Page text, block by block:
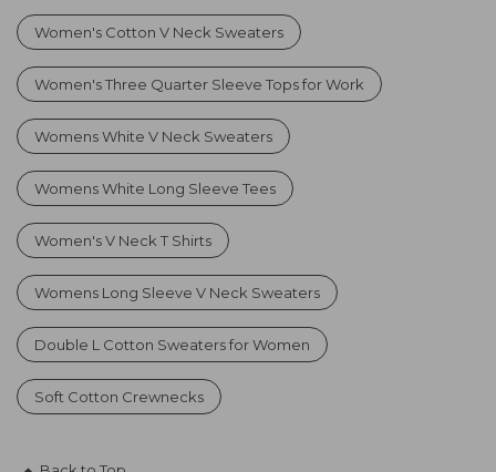
Women's Cotton V Neck Sweaters
Women's Three Quarter Sleeve Tops for Work
Womens White V Neck Sweaters
Womens White Long Sleeve Tees
Women's V Neck T Shirts
Womens Long Sleeve V Neck Sweaters
Double L Cotton Sweaters for Women
Soft Cotton Crewnecks